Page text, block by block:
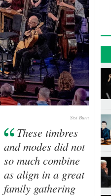
Sisi Burn
These timbres
and modes did not
so much combine
as align in a great
family gathering